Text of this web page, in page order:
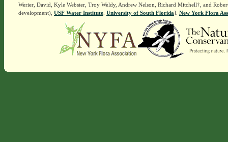
Werier, David, Kyle Webster, Troy Weldy, Andrew Nelson, Richard Mitchell†, and
development), USF Water Institute. University of South Florida]. New York Flora